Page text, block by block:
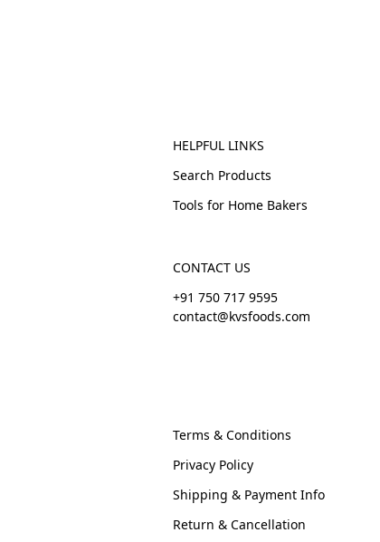
HELPFUL LINKS
Search Products
Tools for Home Bakers
CONTACT US
+91 750 717 9595
contact@kvsfoods.com
Terms & Conditions
Privacy Policy
Shipping & Payment Info
Return & Cancellation